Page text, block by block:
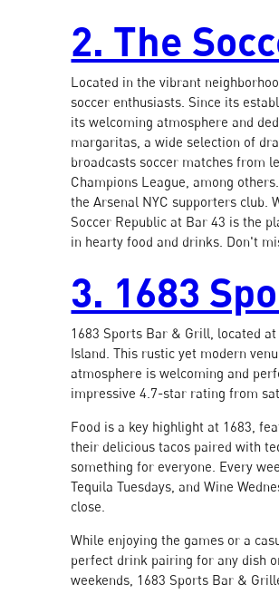
2. The
Located in the vibrant
soccer enthusiasts. Since its
its welcoming atmosphere and
margaritas, a wide selection of
broadcasts soccer matches from
Champions League, among
the Arsenal NYC supporters club.
Soccer Republic at Bar 43 is the
in hearty food and drinks. Don't
3. 1683
1683 Sports Bar & Grill, located
Island. This rustic yet modern
atmosphere is welcoming and
impressive 4.7-star rating from
Food is a key highlight at 1683,
their delicious tacos paired with
something for everyone. Every
Tequila Tuesdays, and Wine
close.
While enjoying the games or a
perfect drink pairing for any dish
weekends, 1683 Sports Bar &